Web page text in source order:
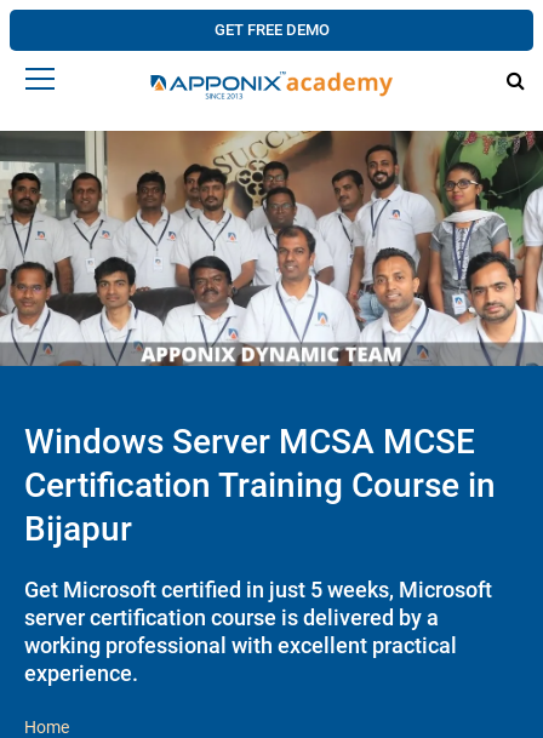
GET FREE DEMO
Windows Server MCSA MCSE
Certification Training Course in
Bijapur
Get Microsoft certified in just 5 weeks, Microsoft
server certification course is delivered by a
working professional with excellent practical
experience.
Home